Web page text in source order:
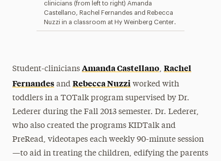
clinicians (from left to right) Amanda
Castellano, Rachel Fernandes and Rebecca
Nuzzi in a classroom at Hy Weinberg Center.
Student-clinicians Amanda Castellano, Rachel
Fernandesand Rebecca Nuzziworked with
toddlers in a TOTalk program supervised by Dr.
Lederer during the Fall 2013 semester. Dr. Lederer,
who also created the programs KIDTalk and
PreRead, videotapes each weekly 90-minute session
—to aid in treating the children, edifying the parents